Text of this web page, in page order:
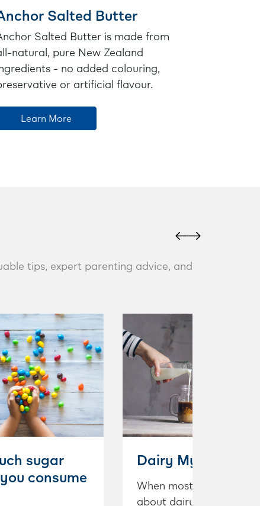
Salted Butter
Salted Butter is made from
natural, pure New Zealand
- no added colouring,
or artificial flavour.
Learn More
tips, expert parenting advice, and
sugar
consume
Dairy Myth
When most people think
about dairy, their first